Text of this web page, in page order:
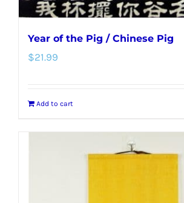
Year of the Pig / Chinese Pig
$21.99
Add to cart